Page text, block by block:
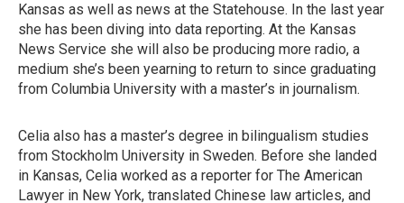
Kansas as well as news at the Statehouse. In the last year
she has been diving into data reporting. At the Kansas
News Service she will also be producing more radio, a
medium she’s been yearning to return to since graduating
from Columbia University with a master’s in journalism.
Celia also has a master’s degree in bilingualism studies
from Stockholm University in Sweden. Before she landed
in Kansas, Celia worked as a reporter for The American
Lawyer in New York, translated Chinese law articles, and